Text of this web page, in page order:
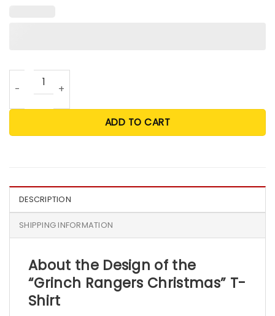
Grinch Rangers Christmas T Shirt quantity
ADD TO CART
DESCRIPTION
SHIPPING INFORMATION
About the Design of the
“Grinch Rangers Christmas” T-
Shirt